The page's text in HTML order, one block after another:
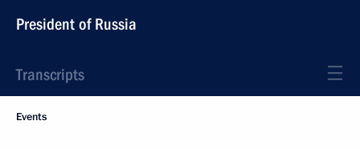
President of Russia
Transcripts
Events